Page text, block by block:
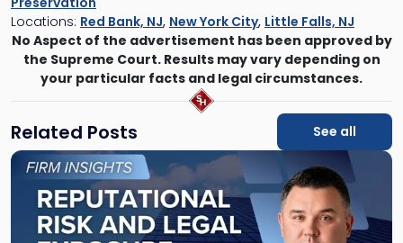
Locations: Red Bank, NJ, New York City, Little Falls, NJ
No Aspect of the advertisement has been approved by
the Supreme Court. Results may vary depending on
your particular facts and legal circumstances.
Related Posts See all
Link